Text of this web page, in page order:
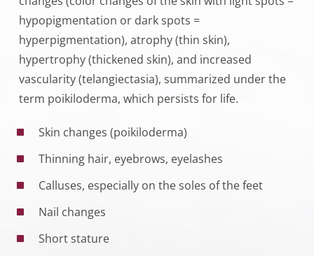
hypopigmentation or dark spots =
hyperpigmentation), atrophy (thin skin),
hypertrophy (thickened skin), and increased
vascularity (telangiectasia), summarized under the
term poikiloderma, which persists for life.
Skin changes (poikiloderma)
Thinning hair, eyebrows, eyelashes
Calluses, especially on the soles of the feet
Nail changes
Short stature